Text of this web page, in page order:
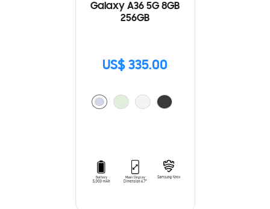
Galaxy A36 5G 8GB
256GB
US$ 335.00